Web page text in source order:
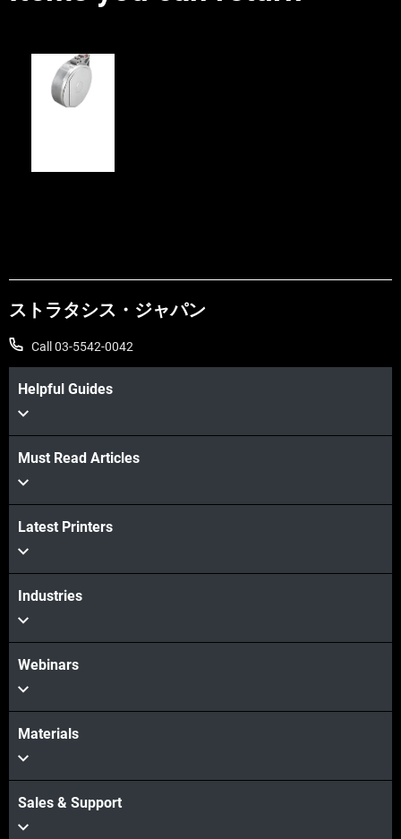
ストラタシス・ジャパン
Call 03-5542-0042
Helpful Guides
Must Read Articles
Latest Printers
Industries
Webinars
Materials
Sales & Support